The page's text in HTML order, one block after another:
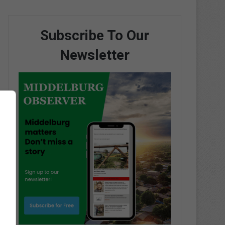
Subscribe To Our
Newsletter